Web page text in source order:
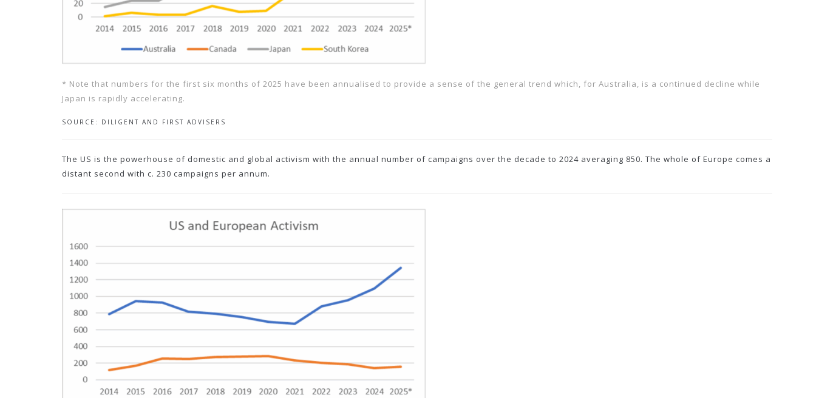
* Note that numbers for the first six months of 2025 have been annualised to provide a sense of the general trend which, for Australia, is a continued decline while
Japan is rapidly accelerating.
SOURCE: DILIGENT AND FIRST ADVISERS
The US is the powerhouse of domestic and global activism with the annual number of campaigns over the decade to 2024 averaging 850. The whole of Europe comes a
distant second with c. 230 campaigns per annum.